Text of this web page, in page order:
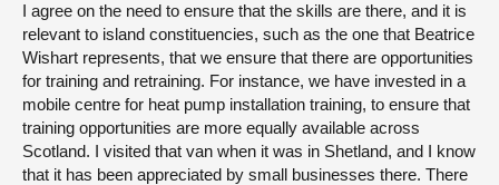
I agree on the need to ensure that the skills are there, and it is
relevant to island constituencies, such as the one that Beatrice
Wishart represents, that we ensure that there are opportunities
for training and retraining. For instance, we have invested in a
mobile centre for heat pump installation training, to ensure that
training opportunities are more equally available across
Scotland. I visited that van when it was in Shetland, and I know
that it has been appreciated by small businesses there. There